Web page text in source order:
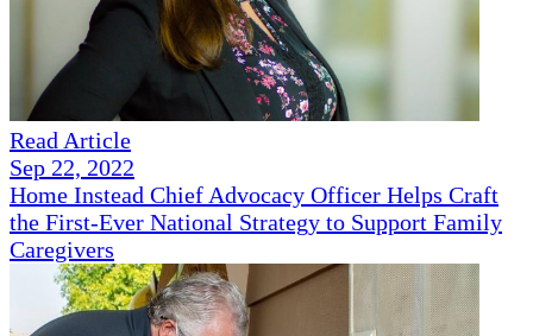
Read Article
Sep 22, 2022
Home Instead Chief Advocacy Officer Helps Craft
the First-Ever National Strategy to Support Family
Caregivers